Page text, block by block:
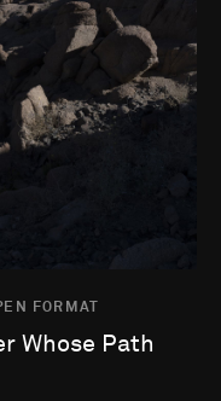
FORMAT
Whose Path